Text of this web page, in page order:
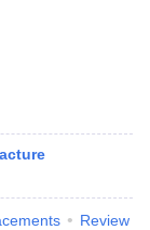
Review